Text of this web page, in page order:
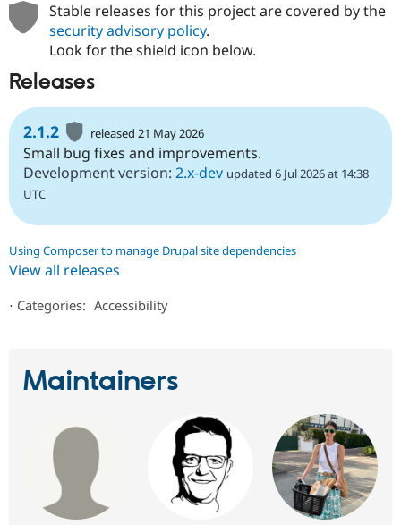
Stable releases for this project are covered by the
security advisory policy.
Look for the shield icon below.
Releases
2.1.2 released 21 May 2026
Small bug fixes and improvements.
Development version: 2.x-dev updated 6 Jul 2026 at 14:38
UTC
Using Composer to manage Drupal site dependencies
View all releases
⋅ Categories: Accessibility
Maintainers